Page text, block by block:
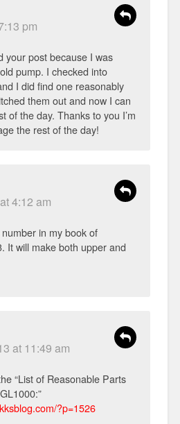
pm
your post because I was
pump. I checked into
I did find one reasonably
them out and now I can
of the day. Thanks to you I’m
the rest of the day!
4:12 am
in my book of
It will make both upper and
at 11:49 am
“List of Reasonable Parts
?p=1526